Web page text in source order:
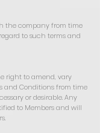
the company from time
to such terms and
right to amend, vary
and Conditions from time
or desirable. Any
to Members and will